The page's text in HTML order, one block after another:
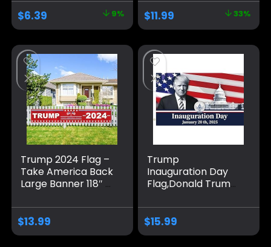
Banners and Signs
2024 Save America
with All Strength
Banner Trump
Flags Trump Signs
for Yard Garden
Outdoor Decor
(Blue)
$6.39 9%
Outdoor Porch
Yard Sign Garden
Door Wall
Decorative Banner
– Indoor/Outdoor
Decorations
$11.99 33%
Trump 2024 Flag –
Take America Back
Large Banner 118″ x
Sign Banner for
Yard Lawn Fence
$13.99
Trump
Inauguration Day
Flag,Donald Trump
President 3×5 Ft
flags,Durable
$15.99